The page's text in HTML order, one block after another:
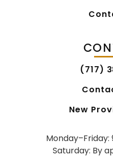
(717)
New
Monday–Friday:
Saturday: By